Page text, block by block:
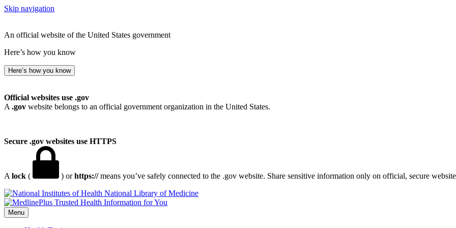
Skip navigation
An official website of the United States government
Here’s how you know
Here’s how you know
Official websites use .gov
A .gov website belongs to an official government organization in the United States.
Secure .gov websites use HTTPS
A lock ( ) orhttps://means you’ve safely connected to the .gov website. Share sensitive information only on official, secure
National Library of Medicine
Menu